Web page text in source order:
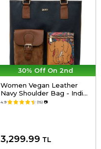
30% Off On 2nd
Women Vegan Leather
Navy Shoulder Bag - India
Design
4.9 (15) 📷
3,299.99 TL